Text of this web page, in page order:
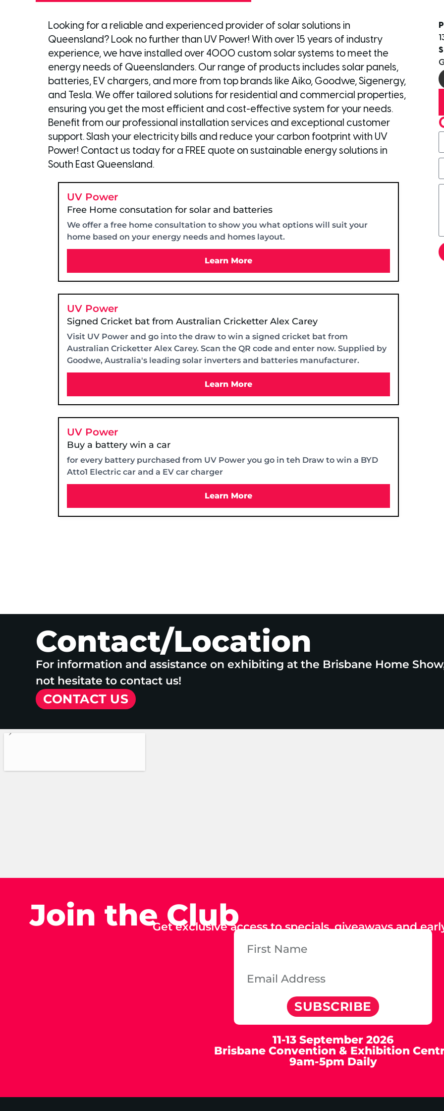
Looking for a reliable and experienced provider of solar solutions in
Queensland? Look no further than UV Power! With over 15 years of industry
experience, we have installed over 4000 custom solar systems to meet the
energy needs of Queenslanders. Our range of products includes solar panels,
batteries, EV chargers, and more from top brands like Aiko, Goodwe, Sigenergy,
and Tesla. We offer tailored solutions for residential and commercial properties,
ensuring you get the most efficient and cost-effective system for your needs.
Benefit from our professional installation services and exceptional customer
support. Slash your electricity bills and reduce your carbon footprint with UV
Power! Contact us today for a FREE quote on sustainable energy solutions in
South East Queensland.
UV Power
Free Home consutation for solar and batteries
We offer a free home consultation to show you what options will suit your
home based on your energy needs and homes layout.
Learn More
UV Power
Signed Cricket bat from Australian Cricketter Alex Carey
Visit UV Power and go into the draw to win a signed cricket bat from
Australian Cricketter Alex Carey. Scan the QR code and enter now. Supplied by
Goodwe, Australia's leading solar inverters and batteries manufacturer.
Learn More
UV Power
Buy a battery win a car
for every battery purchased from UV Power you go in teh Draw to win a BYD
Atto1 Electric car and a EV car charger
Learn More
Contact/Location
For information and assistance on exhibiting at the Brisbane Home
not hesitate to contact us!
CONTACT US
Join the ClubGet exclusive access to specials, giveaways and
SUBSCRIBE
11-13 September 2026
Brisbane Convention & Exhibition
9am-5pm Daily